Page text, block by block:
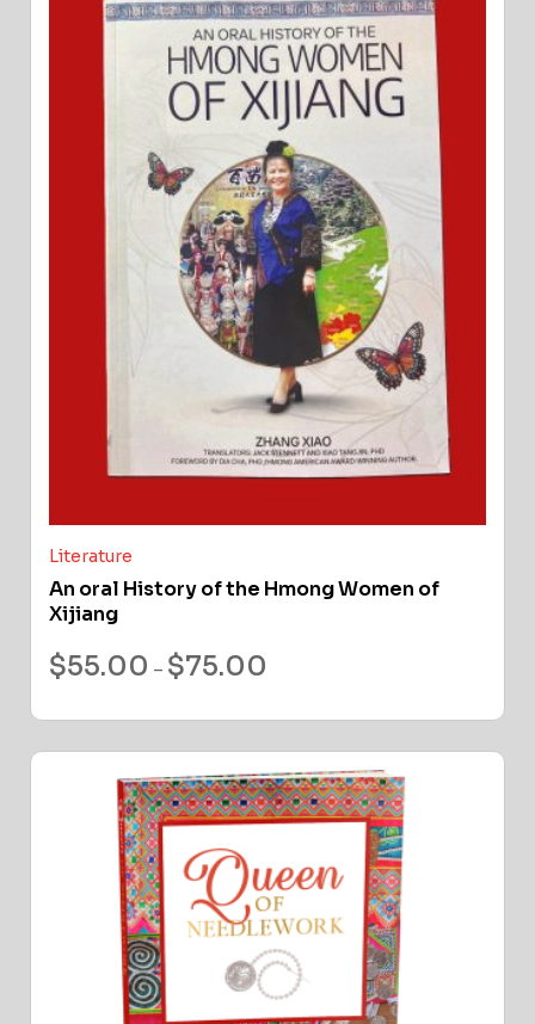
Literature
An oral History of the Hmong Women of
Xijiang
$55.00 – $75.00